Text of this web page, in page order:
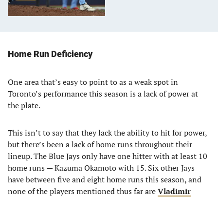
Home Run Deficiency
One area that’s easy to point to as a weak spot in
Toronto’s performance this season is a lack of power at
the plate.
This isn’t to say that they lack the ability to hit for power,
but there’s been a lack of home runs throughout their
lineup. The Blue Jays only have one hitter with at least 10
home runs — Kazuma Okamoto with 15. Six other Jays
have between five and eight home runs this season, and
none of the players mentioned thus far areVladimir